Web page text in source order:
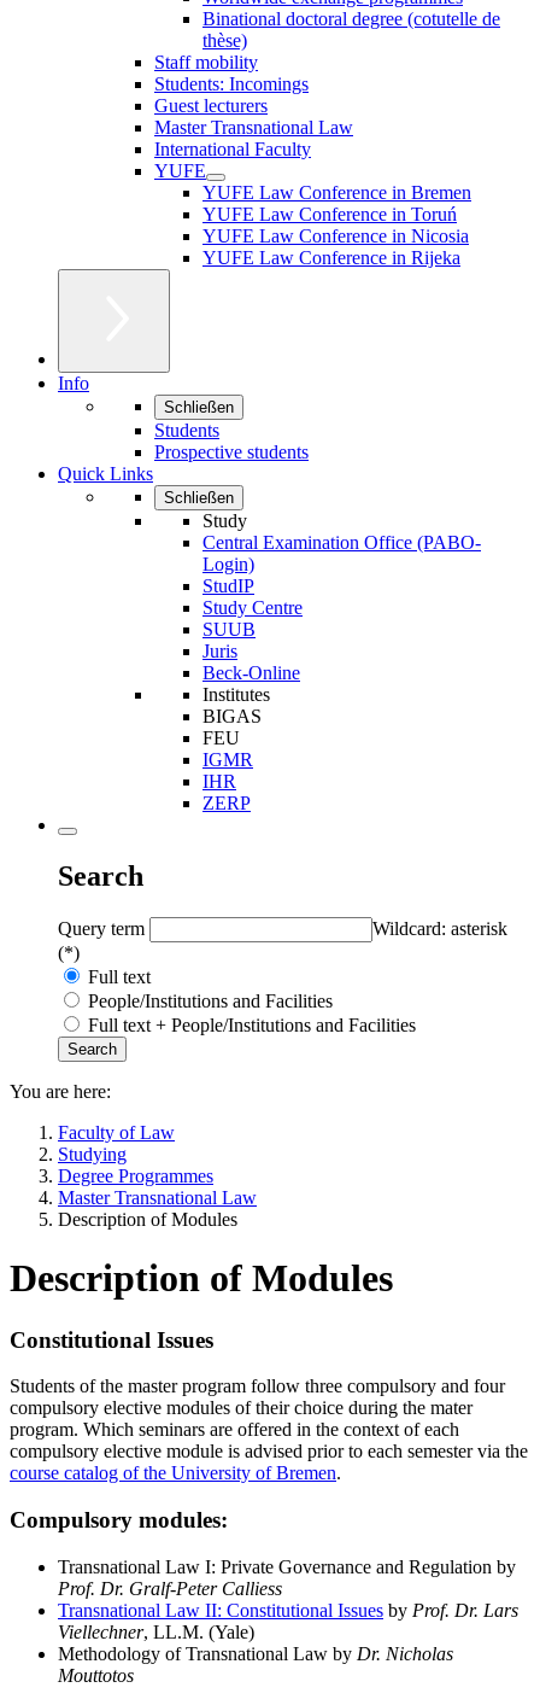
Binational doctoral degree (cotutelle de
thèse)
Staff mobility
Students: Incomings
Guest lecturers
Master Transnational Law
International Faculty
YUFE
YUFE Law Conference in Bremen
YUFE Law Conference in Toruń
YUFE Law Conference in Nicosia
YUFE Law Conference in Rijeka
Info
Schließen
Students
Prospective students
Quick Links
Schließen
Study
Central Examination Office (PABO-
Login)
StudIP
Study Centre
SUUB
Juris
Beck-Online
Institutes
BIGAS
FEU
IGMR
IHR
ZERP
Search
Query term
Wildcard: asterisk
(*)
Full text
People/Institutions and Facilities
Full text + People/Institutions and Facilities
You are here:
Faculty of Law
Studying
Degree Programmes
Master Transnational Law
Description of Modules
Description of Modules
Constitutional Issues
Students of the master program follow three compulsory and four
compulsory elective modules of their choice during the mater
program. Which seminars are offered in the context of each
compulsory elective module is advised prior to each semester via the
course catalog of the University of Bremen.
Compulsory modules:
Transnational Law I: Private Governance and Regulation by
Prof. Dr. Gralf-Peter Calliess
Transnational Law II: Constitutional Issues by Prof. Dr. Lars
Viellechner, LL.M. (Yale)
Methodology of Transnational Law by Dr. Nicholas
Mouttotos